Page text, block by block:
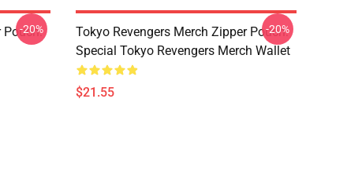
Pouch:
-20%
Tokyo Revengers Merch Zipper Pouch:
Special Tokyo Revengers Merch Wallet
$21.55
-20%